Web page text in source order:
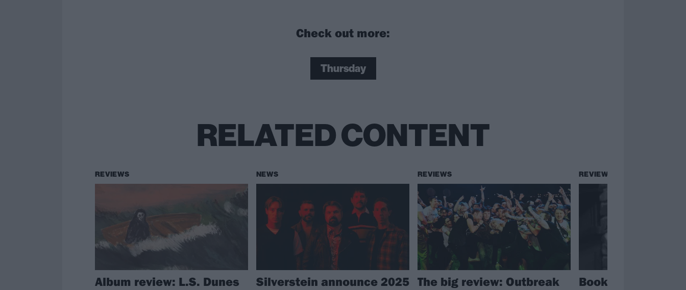
Check out more:
Thursday
RELATED CONTENT
REVIEWS
Album review: L.S. Dunes
NEWS
Silverstein announce 2025
REVIEWS
The big review: Outbreak
REVIEWS
Book review: